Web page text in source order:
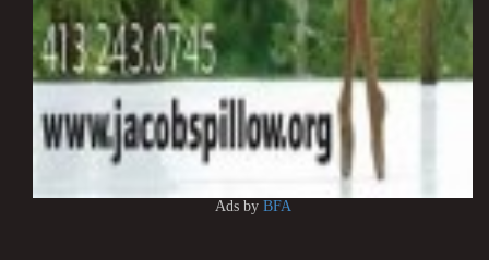
Ads by BFA